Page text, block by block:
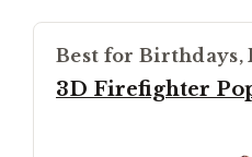
Best for Birthdays,
3D Firefighter